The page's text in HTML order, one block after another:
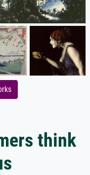
think